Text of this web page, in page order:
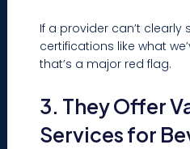
If a provider can’t clearly
certifications like what
that’s a major red flag.
3. They Offer
Services for